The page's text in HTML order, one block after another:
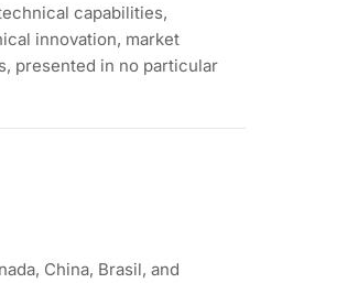
capabilities,
innovation, market
presented in no particular
China, Brasil, and